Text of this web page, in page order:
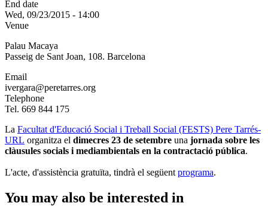
End date
Wed, 09/23/2015 - 14:00
Venue
Palau Macaya
Passeig de Sant Joan, 108. Barcelona
Email
ivergara@peretarres.org
Telephone
Tel. 669 844 175
La Facultat d'Educació Social i Treball Social (FESTS) Pere Tarrés-
URL organitza el dimecres 23 de setembre una jornada sobre les
clàusules socials i mediambientals en la contractació pública.
L'acte, d'assistència gratuïta, tindrà el següent programa.
You may also be interested in